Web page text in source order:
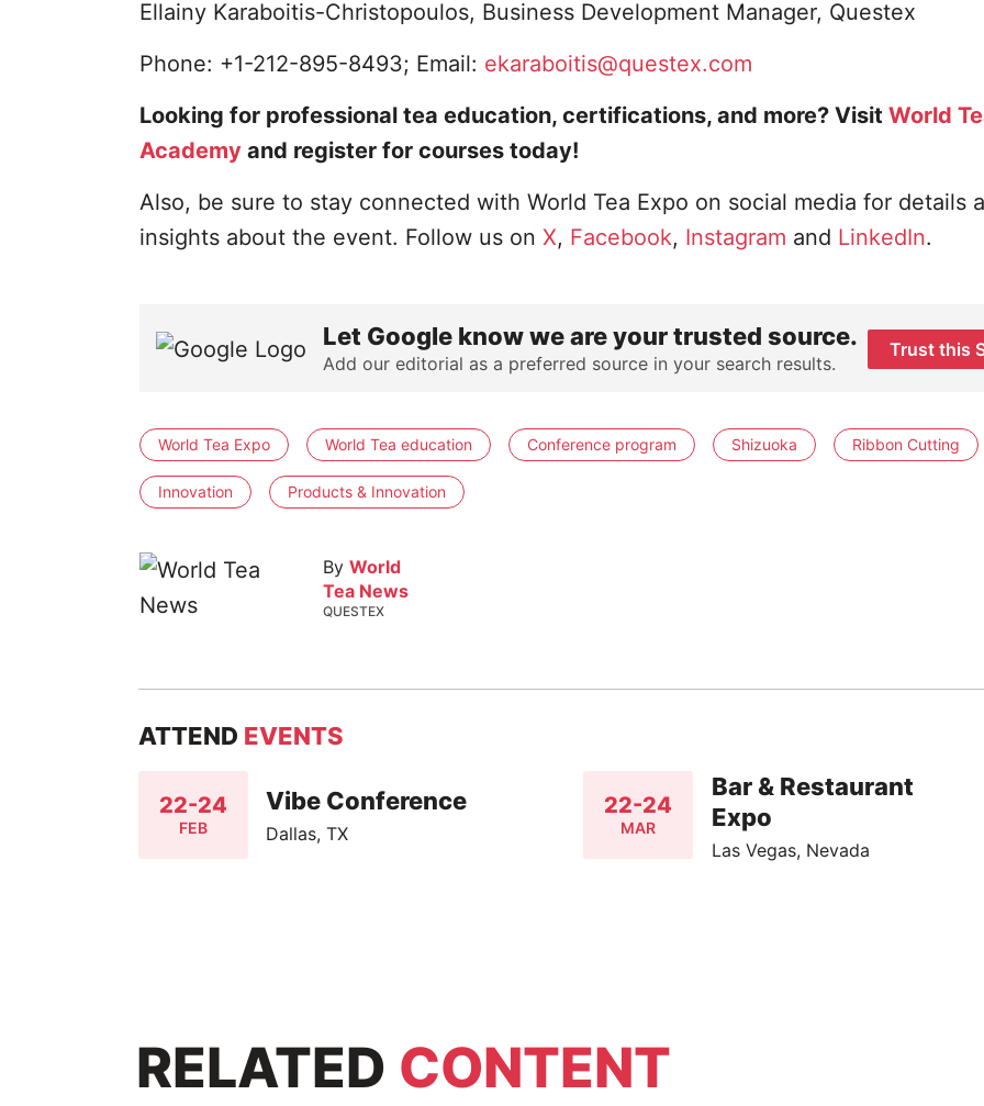
Ellainy Karaboitis-Christopoulos, Business Development Manager, Questex
Phone: +1-212-895-8493; Email: ekaraboitis@questex.com
Looking for professional tea education, certifications, and more? Visit World
Academyand register for courses today!
Also, be sure to stay connected with World Tea Expo on social media for details
insights about the event. Follow us on X, Facebook, Instagram and LinkedIn.
Let Google know we are your trusted source.
Add our editorial as a preferred source in your search results.
Trust this
World Tea Expo World Tea education Conference program Shizuoka Ribbon Cutting
Innovation Products & Innovation
By World
Tea News
QUESTEX
ATTEND EVENTS
22-24
FEB
Vibe Conference
Dallas, TX
22-24
MAR
Bar & Restaurant
Expo
Las Vegas, Nevada
RELATED CONTENT